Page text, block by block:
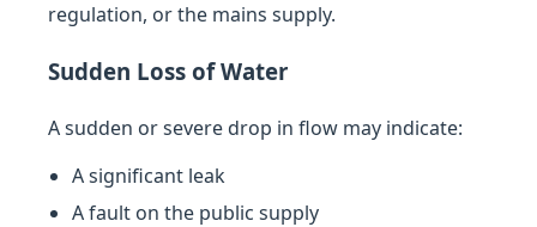
regulation, or the mains supply.
Sudden Loss of Water
A sudden or severe drop in flow may indicate:
A significant leak
A fault on the public supply